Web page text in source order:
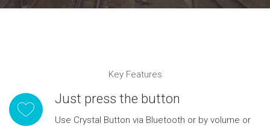
Key Features
Just press the button
Use Crystal Button via Bluetooth or by volume or